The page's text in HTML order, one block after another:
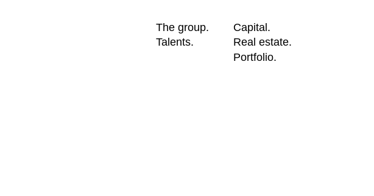
The group.
Talents.
Capital.
Real estate.
Portfolio.